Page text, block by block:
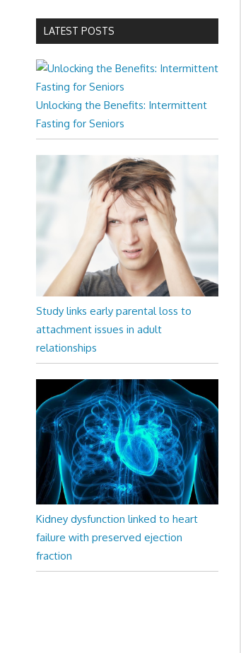
LATEST POSTS
Unlocking the Benefits: Intermittent
Fasting for Seniors
Study links early parental loss to
attachment issues in adult
relationships
Kidney dysfunction linked to heart
failure with preserved ejection
fraction